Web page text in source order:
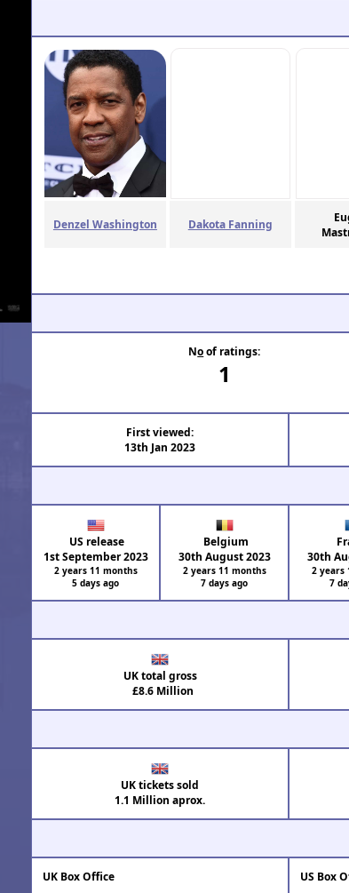
Denzel Washington Dakota Fanning
Noof ratings:
1
First viewed:
13th Jan 2023
US release
1st September 2023
2 years 11 months
5 days ago
Belgium
30th August 2023
2 years 11 months
7 days ago
30th
2 years
7
UK total gross
£8.6 Million
UK tickets sold
1.1 Million aprox.
UK Box Office
US Box